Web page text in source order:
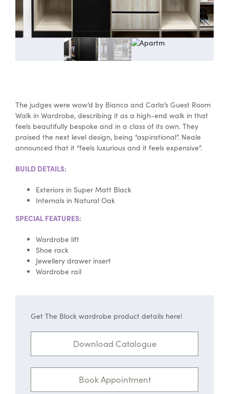
Special Offers
The judges were wow’d by Bianca and Carla’s Guest Room
Walk in Wardrobe, describing it as a high-end walk in that
feels beautifully bespoke and in a class of its own. They
praised the next level design, being “aspirational”. Neale
announced that it “feels luxurious and it feels expensive”.
BUILD DETAILS:
Exteriors in Super Matt Black
Internals in Natural Oak
SPECIAL FEATURES:
Wardrobe lift
Shoe rack
Jewellery drawer insert
Wardrobe rail
Get The Block wardrobe product details here!
Download Catalogue
Book Appointment